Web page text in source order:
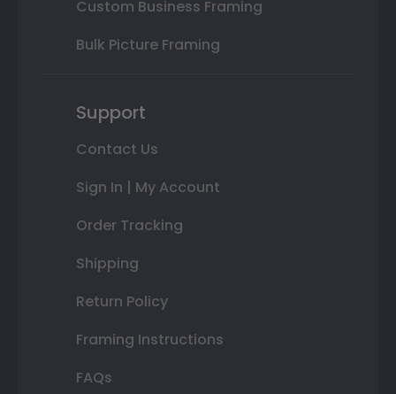
Custom Business Framing
Bulk Picture Framing
Support
Contact Us
Sign In | My Account
Order Tracking
Shipping
Return Policy
Framing Instructions
FAQs